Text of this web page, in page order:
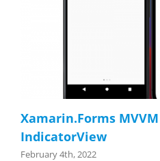
Xamarin.Forms
IndicatorView
February 4th, 2022